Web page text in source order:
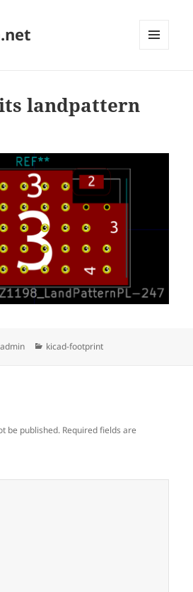
landpattern
Author
admin Categories
kicad-footprint
be published. Required fields are